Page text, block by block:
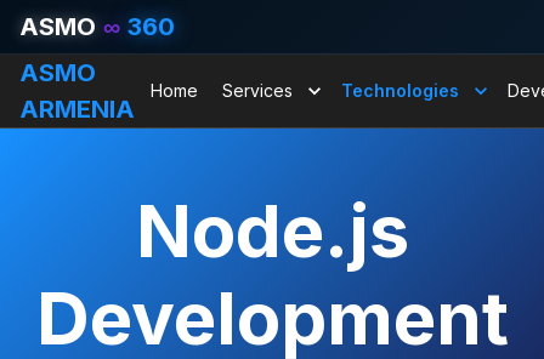
ASMO ∞ 360
ASMO
ARMENIA
Home Services Technologies
Node.js
Development